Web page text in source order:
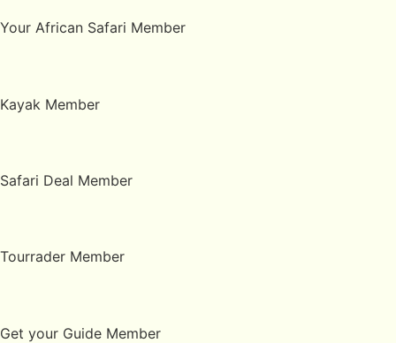
Your African Safari Member
Kayak Member
Safari Deal Member
Tourrader Member
Get your Guide Member